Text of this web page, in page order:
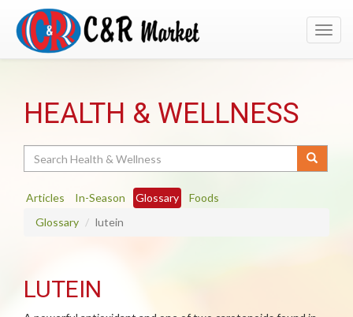
HEALTH & WELLNESS
Articles In-Season Glossary
Foods
Glossary
lutein
LUTEIN